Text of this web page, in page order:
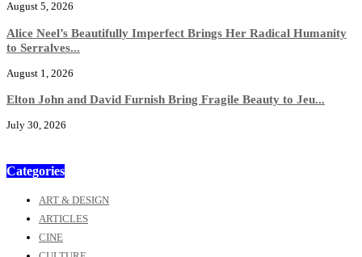
August 5, 2026
Alice Neel’s Beautifully Imperfect Brings Her Radical Humanity
to Serralves...
August 1, 2026
Elton John and David Furnish Bring Fragile Beauty to Jeu...
July 30, 2026
Categories
ART & DESIGN
ARTICLES
CINE